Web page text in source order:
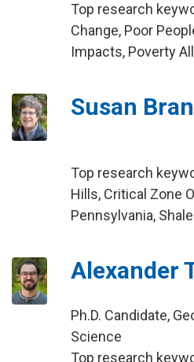
Top research
Change, Poor
Impacts, Poverty
Susan
Top research
Hills, Critical Zone
Pennsylvania, Shale
Alexander
Ph.D. Candidate,
Science
Top research